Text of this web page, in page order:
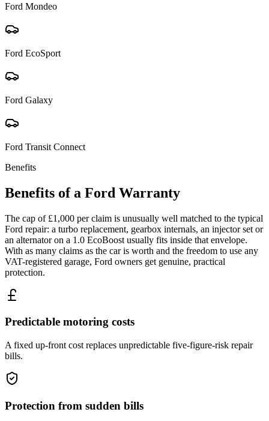
Ford Mondeo
Ford EcoSport
Ford Galaxy
Ford Transit Connect
Benefits
Benefits of a Ford Warranty
The cap of £1,000 per claim is unusually well matched to the typical
Ford repair: a turbo replacement, gearbox internals, an injector set or
an alternator on a 1.0 EcoBoost usually fits inside that envelope.
With as many claims as the car is worth and the freedom to use any
VAT-registered garage, Ford owners get genuine, practical
protection.
Predictable motoring costs
A fixed up-front cost replaces unpredictable five-figure-risk repair
bills.
Protection from sudden bills